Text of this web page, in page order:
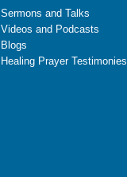
Sermons and Talks
Videos and Podcasts
Blogs
Healing Prayer Testimonies